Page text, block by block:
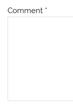
Comment *